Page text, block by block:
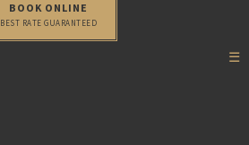
BOOK ONLINE
BEST RATE GUARANTEED
☰